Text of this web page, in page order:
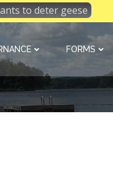
FORMS
to deter geese